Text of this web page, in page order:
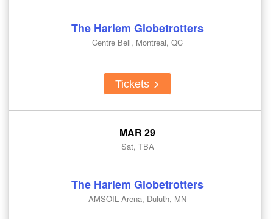
The Harlem Globetrotters
Centre Bell, Montreal, QC
Tickets
MAR 29
Sat, TBA
The Harlem Globetrotters
AMSOIL Arena, Duluth, MN